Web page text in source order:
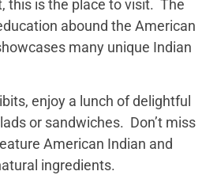
this is the place to visit. The
abound the American
many unique Indian
enjoy a lunch of delightful
or sandwiches. Don’t miss
American Indian and
ingredients.